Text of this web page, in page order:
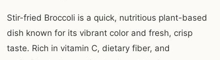
Stir-fried Broccoli is a quick, nutritious plant-based
dish known for its vibrant color and fresh, crisp
taste. Rich in vitamin C, dietary fiber, and